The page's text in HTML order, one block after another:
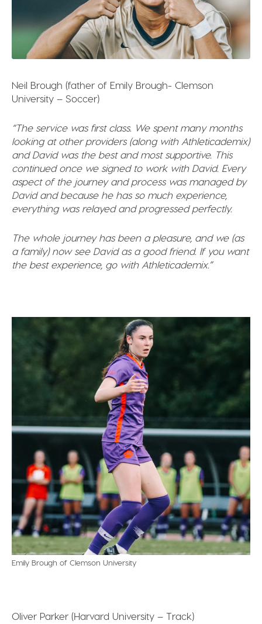
Neil Brough (father of Emily Brough- Clemson
University – Soccer)
“The service was first class. We spent many months
looking at other providers (along with Athleticademix)
and David was the best and most supportive. This
continued once we signed to work with David. Every
aspect of the journey and process was managed by
David and because he has so much experience,
everything was relayed and progressed perfectly.
The whole journey has been a pleasure, and we (as
a family) now see David as a good friend. If you want
the best experience, go with Athleticademix.”
Emily Brough of Clemson University
Oliver Parker (Harvard University – Track)